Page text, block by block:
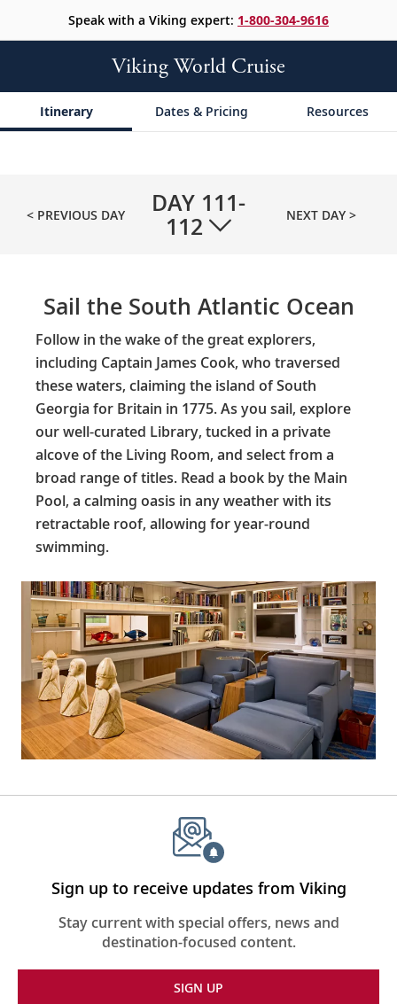
Speak with a Viking expert: 1-800-304-9616
Viking World Cruise
Itinerary Dates & Pricing Resources
< PREVIOUS DAY DAY 111-
112 NEXT DAY >
Sail the South Atlantic Ocean
Follow in the wake of the great explorers,
including Captain James Cook, who traversed
these waters, claiming the island of South
Georgia for Britain in 1775. As you sail, explore
our well-curated Library, tucked in a private
alcove of the Living Room, and select from a
broad range of titles. Read a book by the Main
Pool, a calming oasis in any weather with its
retractable roof, allowing for year-round
swimming.
Sign up to receive updates from Viking
Stay current with special offers, news and
destination-focused content.
SIGN UP